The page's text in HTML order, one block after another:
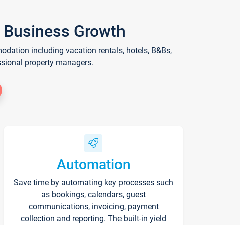
Growth
including vacation rentals, hotels, B&Bs,
property managers.
Automation
Save time by automating key processes such
as bookings, calendars, guest
communications, invoicing, payment
collection and reporting. The built-in yield